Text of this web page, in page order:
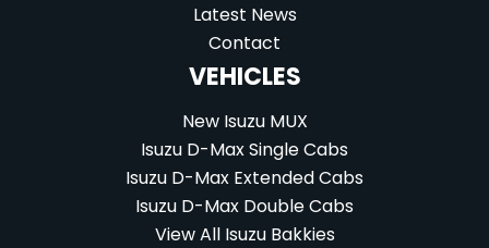
Latest News
Contact
VEHICLES
New Isuzu MUX
Isuzu D-Max Single Cabs
Isuzu D-Max Extended Cabs
Isuzu D-Max Double Cabs
View All Isuzu Bakkies